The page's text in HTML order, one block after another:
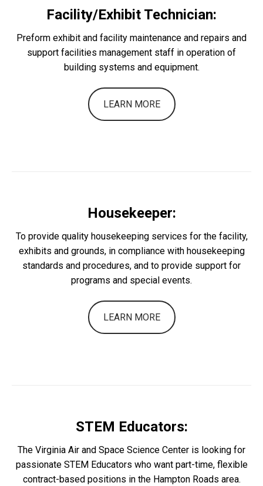
Facility/Exhibit Technician:
Preform exhibit and facility maintenance and repairs and
support facilities management staff in operation of
building systems and equipment.
LEARN MORE
Housekeeper:
To provide quality housekeeping services for the facility,
exhibits and grounds, in compliance with housekeeping
standards and procedures, and to provide support for
programs and special events.
LEARN MORE
STEM Educators:
The Virginia Air and Space Science Center is looking for
passionate STEM Educators who want part-time, flexible
contract-based positions in the Hampton Roads area.